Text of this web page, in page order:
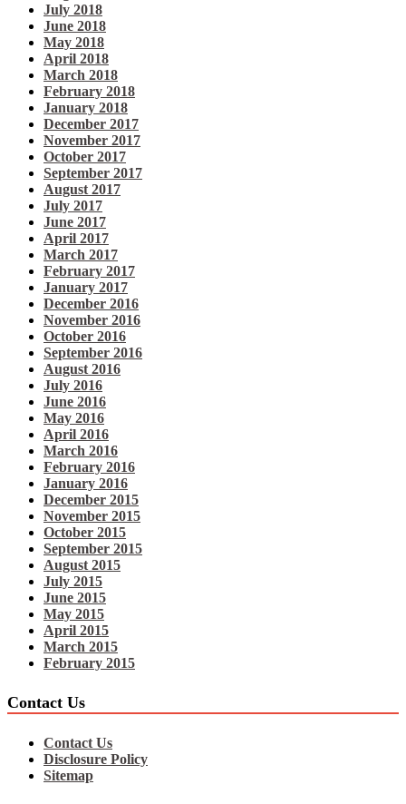
July 2018
June 2018
May 2018
April 2018
March 2018
February 2018
January 2018
December 2017
November 2017
October 2017
September 2017
August 2017
July 2017
June 2017
April 2017
March 2017
February 2017
January 2017
December 2016
November 2016
October 2016
September 2016
August 2016
July 2016
June 2016
May 2016
April 2016
March 2016
February 2016
January 2016
December 2015
November 2015
October 2015
September 2015
August 2015
July 2015
June 2015
May 2015
April 2015
March 2015
February 2015
Contact Us
Contact Us
Disclosure Policy
Sitemap